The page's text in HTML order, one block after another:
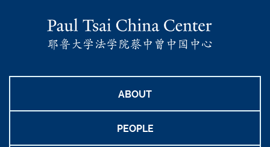
ABOUT
PEOPLE